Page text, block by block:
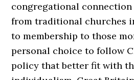
congregational
from traditional churches
to membership to those
personal choice to follow
policy that better fit with